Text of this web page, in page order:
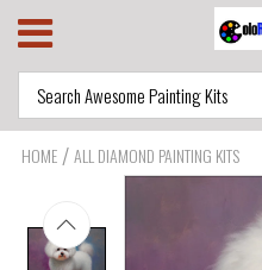
HOME /ALL DIAMOND PAINTING KITS